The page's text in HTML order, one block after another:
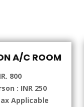
A/C ROOM
800
: INR 250
Applicable